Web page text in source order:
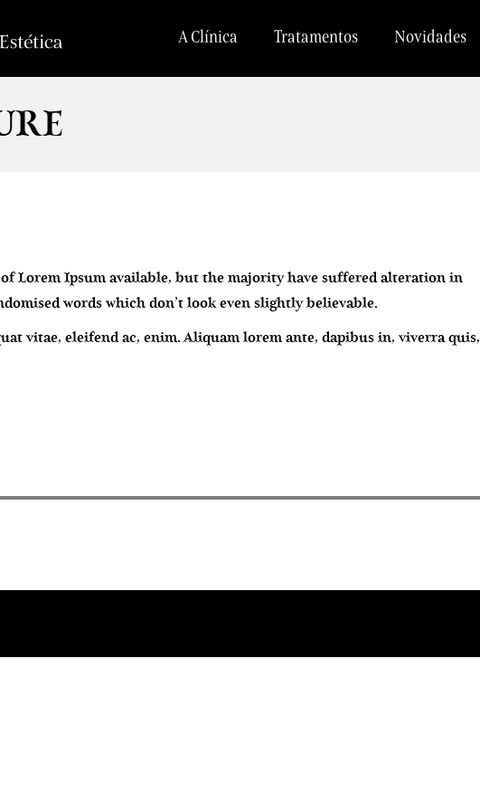
A Clínica Tratamentos Novidades
of Lorem Ipsum available, but the majority have suffered alteration in
words which don’t look even slightly believable.
vitae, eleifend ac, enim. Aliquam lorem ante, dapibus in, viverra quis,